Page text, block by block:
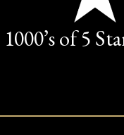
1000’s of 5